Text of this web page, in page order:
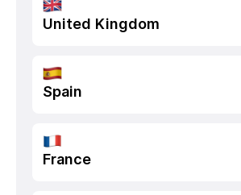
United Kingdom
Spain
France